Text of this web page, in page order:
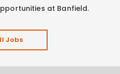
at Banfield.
Jobs